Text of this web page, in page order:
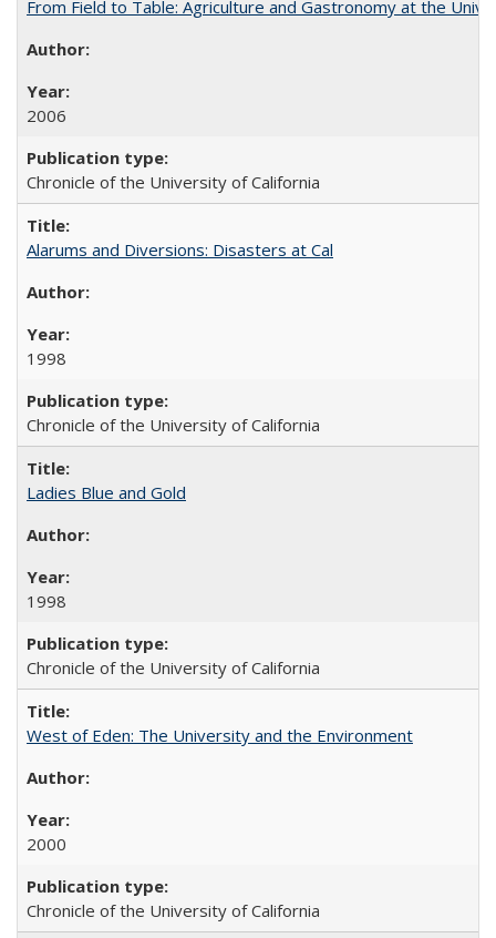
From Field to Table: Agriculture and Gastronomy at the
2006
Chronicle of the University of California
Alarums and Diversions: Disasters at Cal
1998
Chronicle of the University of California
Ladies Blue and Gold
1998
Chronicle of the University of California
West of Eden: The University and the Environment
2000
Chronicle of the University of California